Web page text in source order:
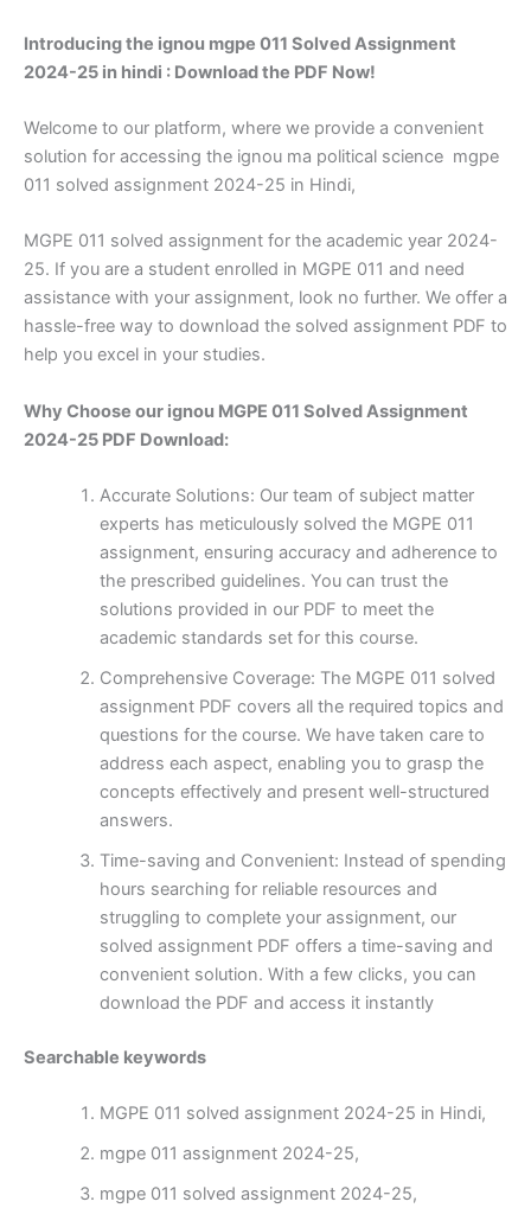
Introducing the ignou mgpe 011 Solved Assignment
2024-25 in hindi : Download the PDF Now!
Welcome to our platform, where we provide a convenient
solution for accessing the ignou ma political science mgpe
011 solved assignment 2024-25 in Hindi,
MGPE 011 solved assignment for the academic year 2024-
25. If you are a student enrolled in MGPE 011 and need
assistance with your assignment, look no further. We offer a
hassle-free way to download the solved assignment PDF to
help you excel in your studies.
Why Choose our ignou MGPE 011 Solved Assignment
2024-25 PDF Download:
Accurate Solutions: Our team of subject matter
experts has meticulously solved the MGPE 011
assignment, ensuring accuracy and adherence to
the prescribed guidelines. You can trust the
solutions provided in our PDF to meet the
academic standards set for this course.
Comprehensive Coverage: The MGPE 011 solved
assignment PDF covers all the required topics and
questions for the course. We have taken care to
address each aspect, enabling you to grasp the
concepts effectively and present well-structured
answers.
Time-saving and Convenient: Instead of spending
hours searching for reliable resources and
struggling to complete your assignment, our
solved assignment PDF offers a time-saving and
convenient solution. With a few clicks, you can
download the PDF and access it instantly
Searchable keywords
MGPE 011 solved assignment 2024-25 in Hindi,
mgpe 011 assignment 2024-25,
mgpe 011 solved assignment 2024-25,